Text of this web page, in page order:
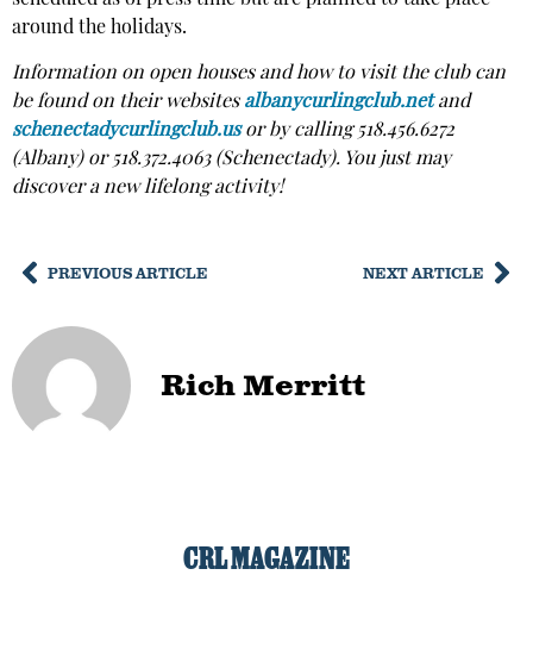
around the holidays.
Information on open houses and how to visit the club can
be found on their websites albanycurlingclub.netand
schenectadycurlingclub.usor by calling 518.456.6272
(Albany) or 518.372.4063 (Schenectady). You just may
discover a new lifelong activity!
PREVIOUS ARTICLE NEXT ARTICLE
Rich Merritt
CRL MAGAZINE